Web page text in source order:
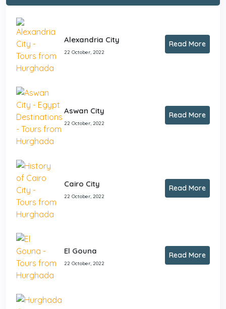
Alexandria City
22 October, 2022
Read More
Aswan City
22 October, 2022
Read More
Cairo City
22 October, 2022
Read More
El Gouna
22 October, 2022
Read More